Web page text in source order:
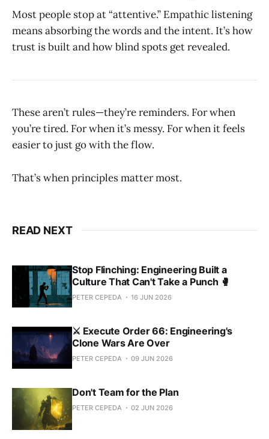
Most people stop at “attentive.” Empathic listening
means absorbing the words and the intent. It’s how
trust is built and how blind spots get revealed.
These aren’t rules—they’re reminders. For when
you’re tired. For when it’s messy. For when it feels
easier to just go with the flow.
That’s when principles matter most.
READ NEXT
Stop Flinching: Engineering Built a
Culture That Can't Take a Punch 🥊
PETER CEPEDA 16 JUN 2026
⚔️ Execute Order 66: Engineering's
Clone Wars Are Over
PETER CEPEDA 09 JUN 2026
Don't Team for the Plan
PETER CEPEDA 02 JUN 2026